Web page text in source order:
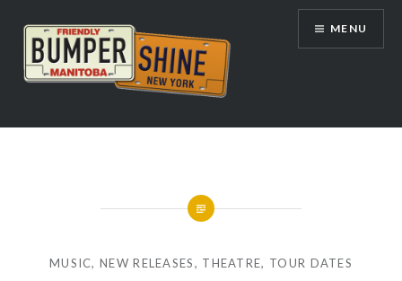
content
Bumpershine.com
MENU
MUSIC,NEW RELEASES, THEATRE, TOUR DATES